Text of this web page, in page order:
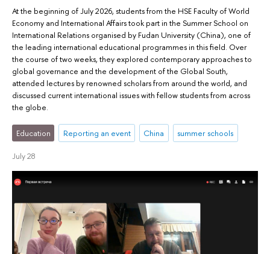
At the beginning of July 2026, students from the HSE Faculty of World
Economy and International Affairs took part in the Summer School on
International Relations organised by Fudan University (China), one of
the leading international educational programmes in this field. Over
the course of two weeks, they explored contemporary approaches to
global governance and the development of the Global South,
attended lectures by renowned scholars from around the world, and
discussed current international issues with fellow students from across
the globe.
Education Reporting an event China summer schools
July 28